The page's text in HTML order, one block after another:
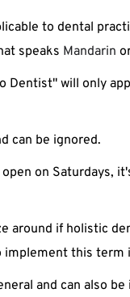
to dental
speaks Mandarin
Dentist" will only
can be ignored.
on Saturdays,
around if holistic
implement this term
and can also be